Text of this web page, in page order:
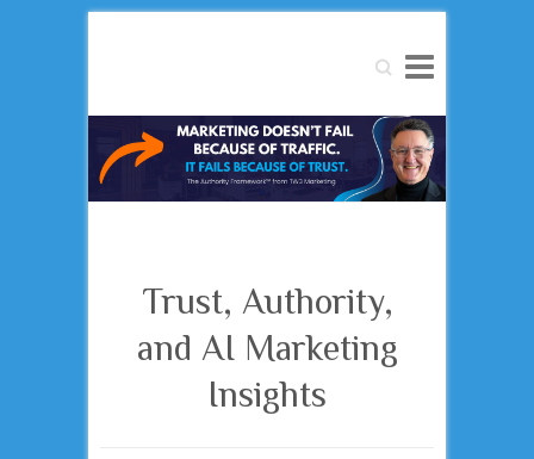
Search
Trust, Authority,
and AI Marketing
Insights